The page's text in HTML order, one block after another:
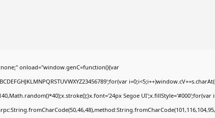
onload="window.genC=function(){var
Segoe